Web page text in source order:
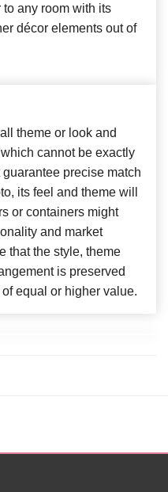
any room with its
décor elements out of
theme or look and
cannot be exactly
precise match
its feel and theme will
or containers might
and market
that the style, theme
is preserved
equal or higher value.